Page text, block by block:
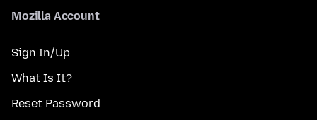
Mozilla Account
Sign In/Up
What Is It?
Reset Password